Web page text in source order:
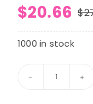
out of 5
based on
$
$20.66
1000 in stock